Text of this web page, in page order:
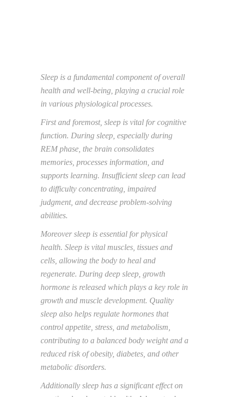
Sleep is a fundamental component of overall
health and well-being, playing a crucial role
in various physiological processes.
First and foremost, sleep is vital for cognitive
function. During sleep, especially during
REMphase, the brain consolidates
memories, processes information, and
supports learning. Insufficientsleep can lead
to difficulty concentrating, impaired
judgment, and decrease problem-solving
abilities.
Moreover sleep is essential for physical
health. Sleep is vital muscles, tissues and
cells, allowing the body to heal and
regenerate. During deep sleep, growth
hormone is released which plays a key role in
growth and muscle development. Quality
sleep also helps regulate hormones that
control appetite, stress, and metabolism,
contributing to a balanced body weight and a
reduced risk of obesity, diabetes, and other
metabolic disorders.
Additionally sleep has a significant effect on